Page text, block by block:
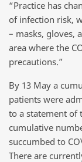
“Practice has
of infection risk,
– masks, gloves,
area where the
precautions.”
By 13 May a
patients were
to a statement of
cumulative
succumbed to
There are